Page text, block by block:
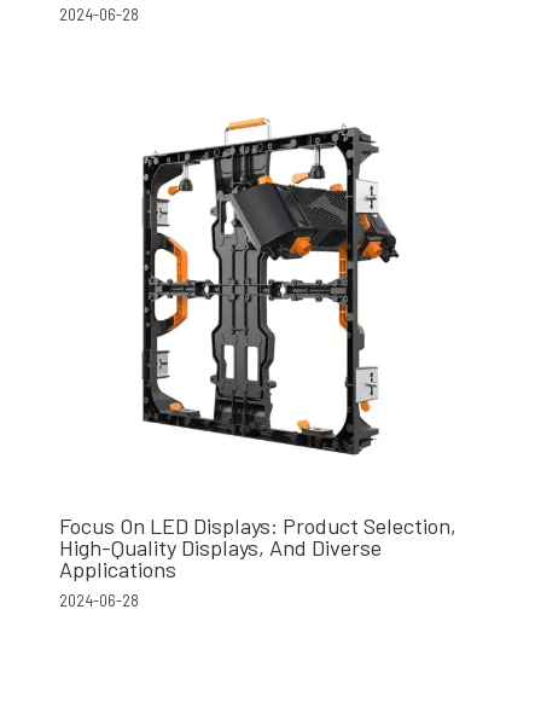
2024-06-28
Focus On LED Displays: Product Selection,
High-Quality Displays, And Diverse
Applications
2024-06-28